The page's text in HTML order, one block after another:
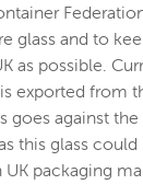
glass and to
as possible.
exported from
goes against
this glass
UK packaging